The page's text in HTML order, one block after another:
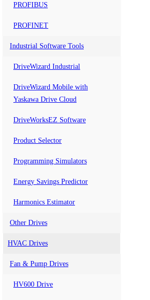
PROFIBUS
PROFINET
Industrial Software Tools
DriveWizard Industrial
DriveWizard Mobile with
Yaskawa Drive Cloud
DriveWorksEZ Software
Product Selector
Programming Simulators
Energy Savings Predictor
Harmonics Estimator
Other Drives
HVAC Drives
Fan & Pump Drives
HV600 Drive